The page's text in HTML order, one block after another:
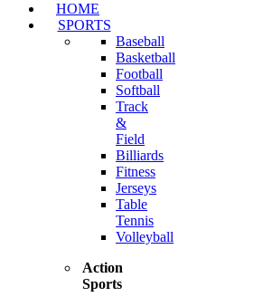
HOME
SPORTS
Baseball
Basketball
Football
Softball
Track
&
Field
Billiards
Fitness
Jerseys
Table
Tennis
Volleyball
Action
Sports